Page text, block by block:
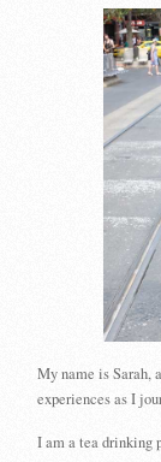
My name is Sarah,
experiences as I
I am a tea drinking